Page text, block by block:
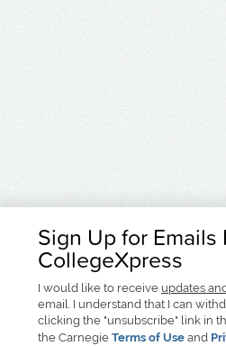
Sign Up for Emails
CollegeXpress
I would like to receive updates
email. I understand that I can
clicking the "unsubscribe" link in
the Carnegie Terms of Use and